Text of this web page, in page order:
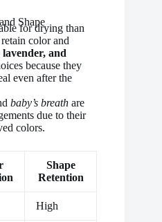
Shape
for drying than
color and
lavender, and
because they
even after the
baby’s breath are
due to their
colors.
Shape
Retention
High